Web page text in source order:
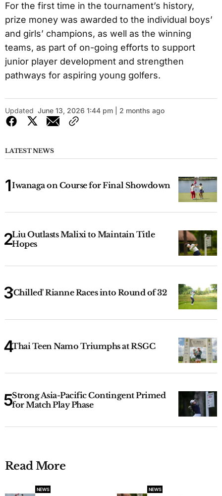
For the first time in the tournament’s history,
prize money was awarded to the individual boys’
and girls’ champions, as well as the winning
teams, as part of on-going efforts to support
junior player development and strengthen
pathways for aspiring young golfers.
Updated June 13, 2026 1:44 pm | 2 months ago
LATEST NEWS
Iwanaga on Course for Final Showdown
Liu Outlasts Malixi to Maintain Title
Hopes
'Chilled' Rianne Races into Round of 32
Thai Teen Namo Triumphs at RSGC
Strong Asia-Pacific Contingent Primed
for Match Play Phase
Read More
NEWS NEWS